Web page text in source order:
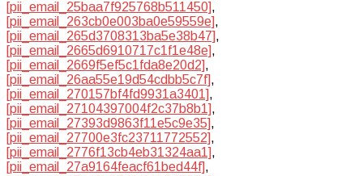
[pii_email_25baa7f925768b511450],
[pii_email_263cb0e003ba0e59559e],
[pii_email_265d3708313ba5e38b47],
[pii_email_2665d6910717c1f1e48e],
[pii_email_2669f5ef5c1fda8e20d2],
[pii_email_26aa55e19d54cdbb5c7f],
[pii_email_270157bf4fd9931a3401],
[pii_email_27104397004f2c37b8b1],
[pii_email_27393d9863f11e5c9e35],
[pii_email_27700e3fc23711772552],
[pii_email_2776f13cb4eb31324aa1],
[pii_email_27a9164feacf61bed44f],